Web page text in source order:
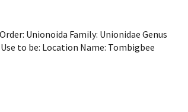
Unionoida Family: Unionidae Genus
to be: Location Name: Tombigbee